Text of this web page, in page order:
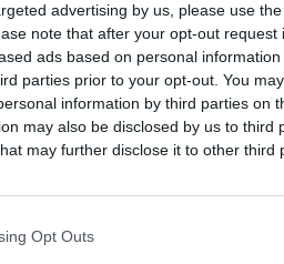
advertising by us, please use
note that after your opt-out request
ads based on personal
parties prior to your opt-out. You
information by third parties on
may also be disclosed by us to third
may further disclose it to other third
Opt Outs